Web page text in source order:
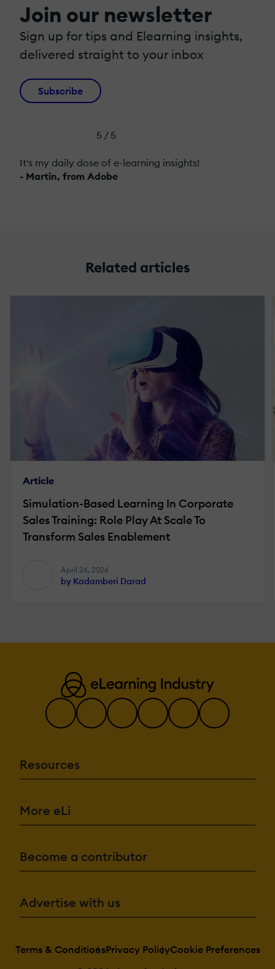
Join our newsletter
Sign up for tips and Elearning insights,
delivered straight to your inbox
Subscribe
5 / 5
It's my daily dose of e-learning insights!
- Martin, from Adobe
Related articles
Article
Simulation-Based Learning In Corporate
Sales Training: Role Play At Scale To
Transform Sales Enablement
April 26, 2026
by Kadamberi Darad
Resources
More eLi
Become a contributor
Advertise with us
Terms & ConditionsPrivacy PolicyCookie Preferences